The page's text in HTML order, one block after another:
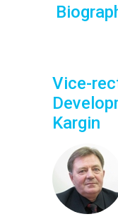
Vice-
Kargin